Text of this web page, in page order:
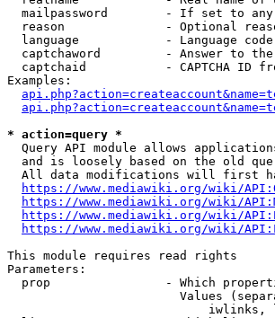
mailpassword        - If set to
reason              - Optional
language            - Language
captchaword         - Answer to
captchaid           - CAPTCHA ID
Examples:
* action=query *
Query API module allows
and is loosely based on the old
All data modifications will first
https://www.mediawiki.org/wiki/
https://www.mediawiki.org/wiki/
https://www.mediawiki.org/wiki/
https://www.mediawiki.org/wiki/
This module requires read rights
Parameters:
prop                - Which
Values
iwlinks,